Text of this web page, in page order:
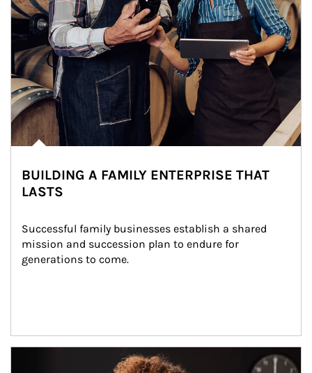
BUILDING A FAMILY ENTERPRISE THAT
LASTS
Successful family businesses establish a shared
mission and succession plan to endure for
generations to come.